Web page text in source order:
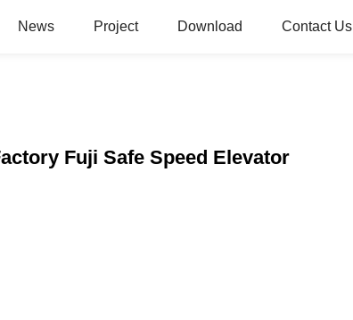
News Project Download Contact Us
Fuji Safe Speed Elevator